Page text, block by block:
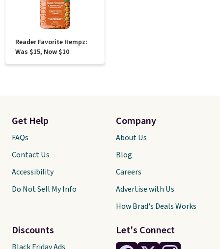
Reader Favorite Hempz:
Was $15, Now $10
Let's Connect
Get Help
FAQs
Contact Us
Accessibility
Do Not Sell My Info
Discounts
Company
About Us
Blog
Careers
Advertise with Us
How Brad's Deals Works